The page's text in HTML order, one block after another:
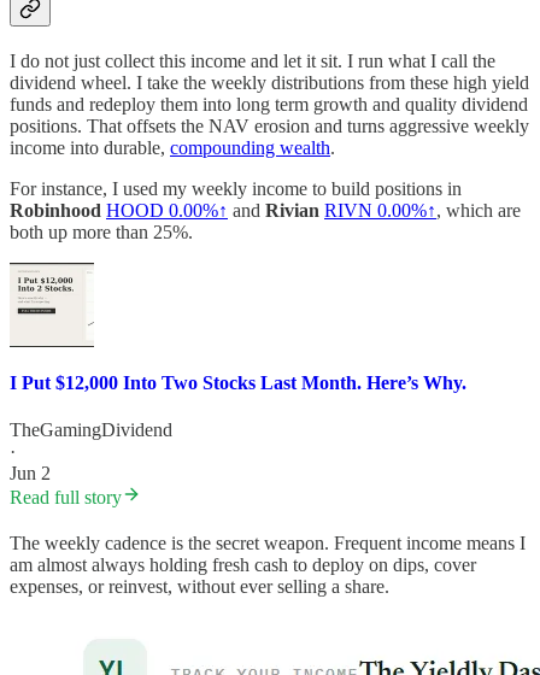
I do not just collect this income and let it sit. I run what I call the
dividend wheel. I take the weekly distributions from these high yield
funds and redeploy them into long term growth and quality dividend
positions. That offsets the NAV erosion and turns aggressive weekly
income into durable, compounding wealth.
For instance, I used my weekly income to build positions in
Robinhood HOOD 0.00%↑ and Rivian RIVN 0.00%↑, which are
both up more than 25%.
I Put $12,000 Into Two Stocks Last Month. Here’s Why.
TheGamingDividend
·
Jun 2
Read full story
The weekly cadence is the secret weapon. Frequent income means I
am almost always holding fresh cash to deploy on dips, cover
expenses, or reinvest, without ever selling a share.